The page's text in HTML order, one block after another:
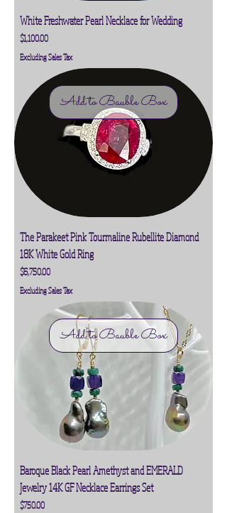
White Freshwater Pearl Necklace for Wedding
Price
$1,100.00
Excluding Sales Tax
Add to Bauble Box
The Parakeet Pink Tourmaline Rubellite Diamond
18K White Gold Ring
Price
$6,750.00
Excluding Sales Tax
Add to Bauble Box
Baroque Black Pearl Amethyst and EMERALD
Jewelry 14K GF Necklace Earrings Set
Price
$750.00